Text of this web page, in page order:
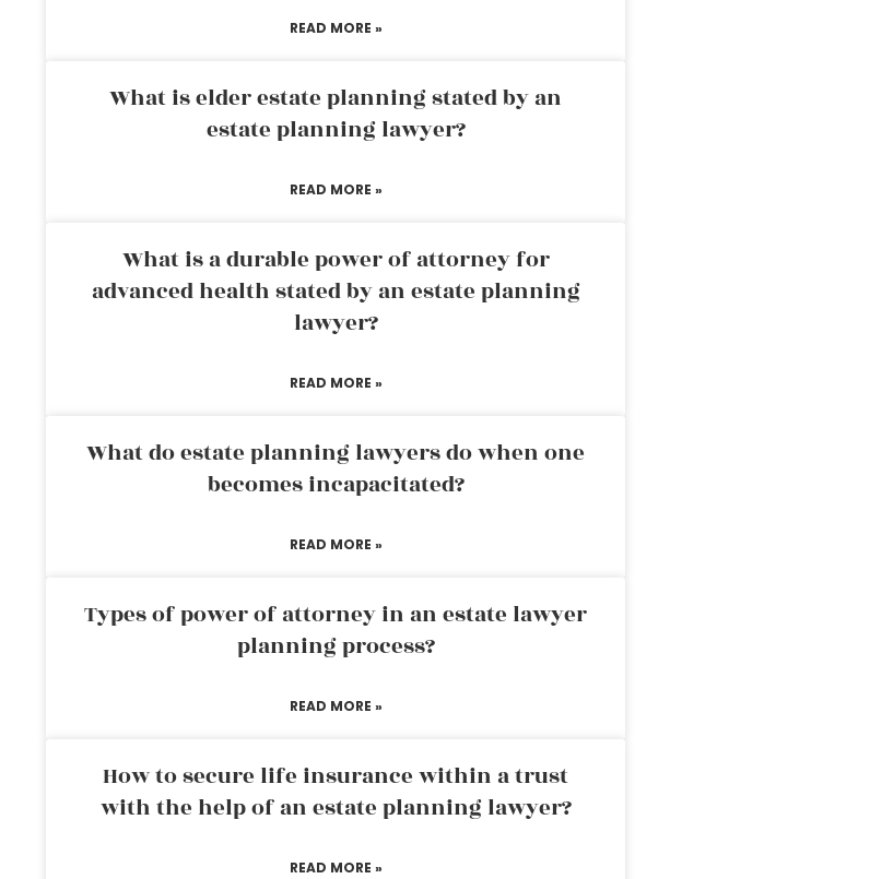
READ MORE »
What is elder estate planning stated by an
estate planning lawyer?
READ MORE »
What is a durable power of attorney for
advanced health stated by an estate planning
lawyer?
READ MORE »
What do estate planning lawyers do when one
becomes incapacitated?
READ MORE »
Types of power of attorney in an estate lawyer
planning process?
READ MORE »
How to secure life insurance within a trust
with the help of an estate planning lawyer?
READ MORE »